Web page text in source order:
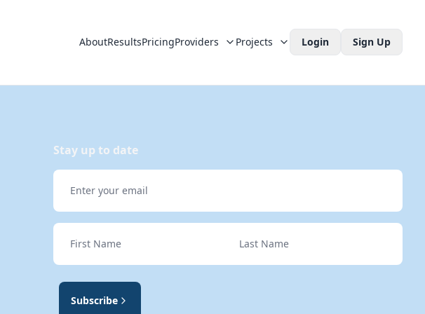
AboutResultsPricingProviders Projects Login Sign Up
Stay up to date
First Name
Subscribe